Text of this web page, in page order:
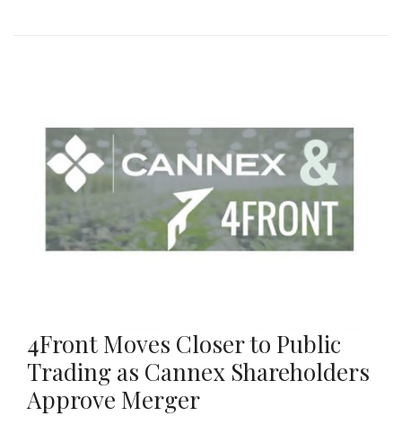
4Front Moves Closer to Public
Trading as Cannex Shareholders
Approve Merger